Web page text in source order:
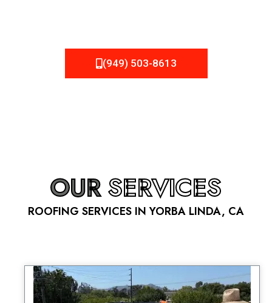
(949) 503-8613
OURSERVICES
ROOFING SERVICES IN YORBA LINDA, CA